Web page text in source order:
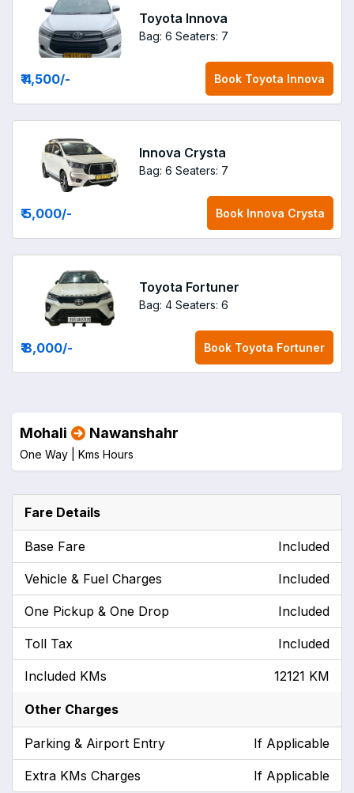
Toyota Innova
Bag: 6 Seaters: 7
₹ 4,500/- Book Toyota Innova
Innova Crysta
Bag: 6 Seaters: 7
₹ 5,000/- Book Innova Crysta
Toyota Fortuner
Bag: 4 Seaters: 6
₹ 8,000/- Book Toyota Fortuner
Mohali Nawanshahr
One Way | Kms Hours
Fare Details
Base Fare Included
Vehicle & Fuel Charges Included
One Pickup & One Drop Included
Toll Tax Included
Included KMs 12121 KM
Other Charges
Parking & Airport Entry If Applicable
Extra KMs Charges If Applicable